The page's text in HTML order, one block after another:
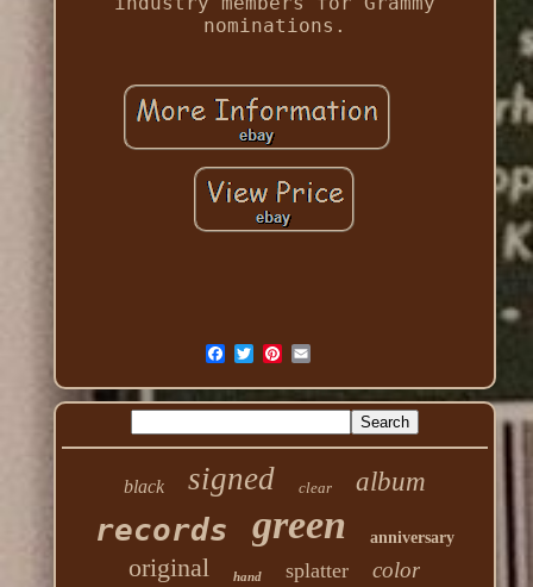
nominations.
black signed clear album
records green anniversary
original hand splatter color